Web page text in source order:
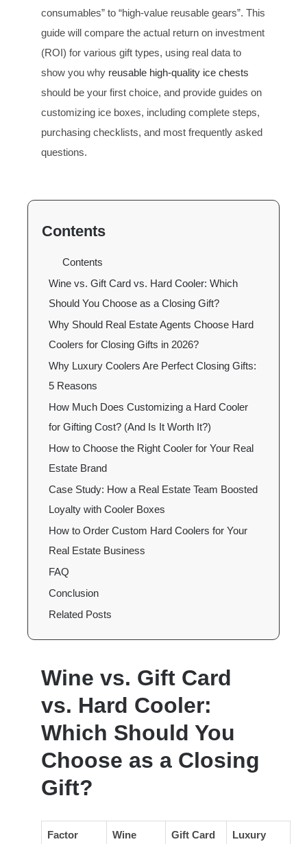
consumables” to “high-value reusable gears”. This
guide will compare the actual return on investment
(ROI) for various gift types, using real data to
show you why reusable high-quality ice chests
should be your first choice, and provide guides on
customizing ice boxes, including complete steps,
purchasing checklists, and most frequently asked
questions.
Contents
Contents
Wine vs. Gift Card vs. Hard Cooler: Which
Should You Choose as a Closing Gift?
Why Should Real Estate Agents Choose Hard
Coolers for Closing Gifts in 2026?
Why Luxury Coolers Are Perfect Closing Gifts:
5 Reasons
How Much Does Customizing a Hard Cooler
for Gifting Cost? (And Is It Worth It?)
How to Choose the Right Cooler for Your Real
Estate Brand
Case Study: How a Real Estate Team Boosted
Loyalty with Cooler Boxes
How to Order Custom Hard Coolers for Your
Real Estate Business
FAQ
Conclusion
Related Posts
Wine vs. Gift Card
vs. Hard Cooler:
Which Should You
Choose as a Closing
Gift?
Factor Wine Gift Card
Luxury